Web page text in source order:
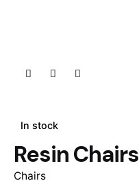
In stock
Resin Chairs
Chairs